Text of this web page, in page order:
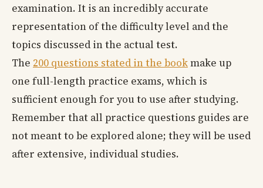
examination. It is an incredibly accurate
representation of the difficulty level and the
topics discussed in the actual test.
The 200 questions stated in the bookmake up
one full-length practice exams, which is
sufficient enough for you to use after studying.
Remember that all practice questions guides are
not meant to be explored alone; they will be used
after extensive, individual studies.